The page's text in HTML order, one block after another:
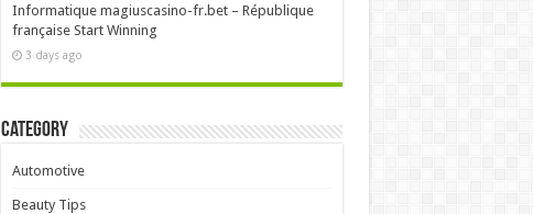
Informatique magiuscasino-fr.bet – République
française Start Winning
3 days ago
Category
Automotive
Beauty Tips